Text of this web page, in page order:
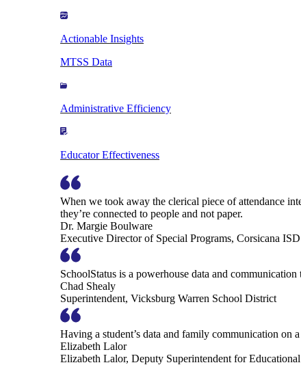
Actionable Insights
MTSS Data
Administrative Efficiency
Educator Effectiveness
When we took away the clerical piece of attendance
they’re connected to people and not paper.
Dr. Margie Boulware
Executive Director of Special Programs, Corsicana ISD
SchoolStatus is a powerhouse data and communication
Chad Shealy
Superintendent, Vicksburg Warren School District
Having a student’s data and family communication on
Elizabeth Lalor
Elizabeth Lalor, Deputy Superintendent for